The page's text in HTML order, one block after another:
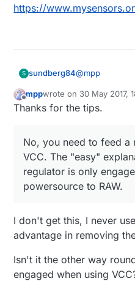
https://
S sundberg84@mpp
How can
VCC. The
voltage
providing a
What pins
(There's
arduino
On the short
What
regulator (I
You need to
provide it to
Offline
mppwrote on 30 May 2017,
last edited by
Thanks for the tips.
No, you need to feed a
VCC. The "easy"
regulator is only
powersource to RAW.
I don't get this, I never
advantage in removing
Isn't it the other way
engaged when using